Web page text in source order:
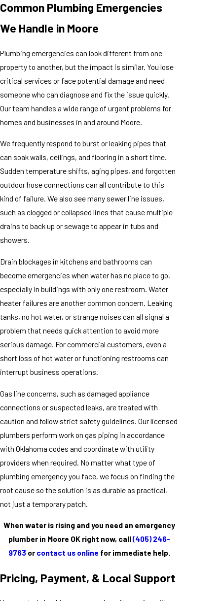
Common Plumbing Emergencies
We Handle in Moore
Plumbing emergencies can look different from one
property to another, but the impact is similar. You lose
critical services or face potential damage and need
someone who can diagnose and fix the issue quickly.
Our team handles a wide range of urgent problems for
homes and businesses in and around Moore.
We frequently respond to burst or leaking pipes that
can soak walls, ceilings, and flooring in a short time.
Sudden temperature shifts, aging pipes, and forgotten
outdoor hose connections can all contribute to this
kind of failure. We also see many sewer line issues,
such as clogged or collapsed lines that cause multiple
drains to back up or sewage to appear in tubs and
showers.
Drain blockages in kitchens and bathrooms can
become emergencies when water has no place to go,
especially in buildings with only one restroom. Water
heater failures are another common concern. Leaking
tanks, no hot water, or strange noises can all signal a
problem that needs quick attention to avoid more
serious damage. For commercial customers, even a
short loss of hot water or functioning restrooms can
interrupt business operations.
Gas line concerns, such as damaged appliance
connections or suspected leaks, are treated with
caution and follow strict safety guidelines. Our licensed
plumbers perform work on gas piping in accordance
with Oklahoma codes and coordinate with utility
providers when required. No matter what type of
plumbing emergency you face, we focus on finding the
root cause so the solution is as durable as practical,
not just a temporary patch.
When water is rising and you need an emergency
plumber in Moore OK right now, call(405) 246-
9763 or contact us online for immediate help.
Pricing, Payment, & Local Support